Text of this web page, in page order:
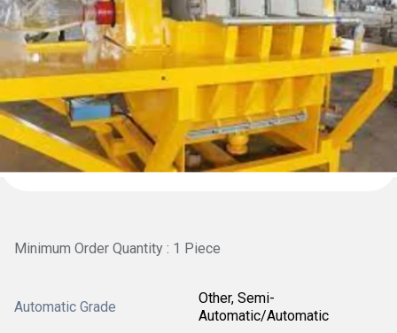
Minimum Order Quantity : 1 Piece
Automatic Grade
Other, Semi-
Automatic/Automatic